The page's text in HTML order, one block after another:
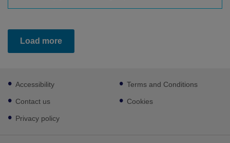
Load more
Footer
sub
links
Accessibility
Contact us
Privacy policy
Terms and Conditions
Cookies